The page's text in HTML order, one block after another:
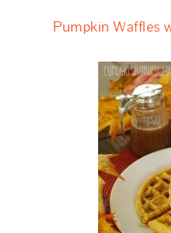
Pumpkin Waffles